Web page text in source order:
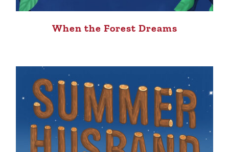
When the Forest Dreams